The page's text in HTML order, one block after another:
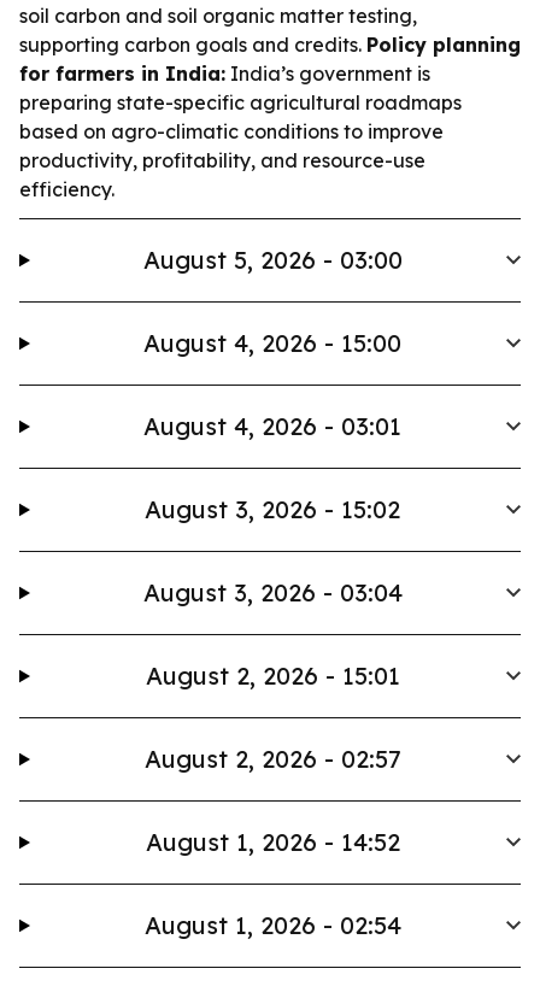
soil carbon and soil organic matter testing,
supporting carbon goals and credits. Policy planning
for farmers in India: India’s government is
preparing state-specific agricultural roadmaps
based on agro-climatic conditions to improve
productivity, profitability, and resource-use
efficiency.
August 5, 2026 - 03:00
August 4, 2026 - 15:00
August 4, 2026 - 03:01
August 3, 2026 - 15:02
August 3, 2026 - 03:04
August 2, 2026 - 15:01
August 2, 2026 - 02:57
August 1, 2026 - 14:52
August 1, 2026 - 02:54